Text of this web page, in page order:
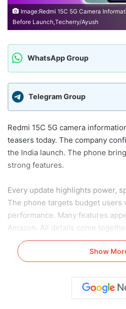
Image:Redmi 15C 5G Camera
Before Launch,Techerry/Ayush
WhatsApp Group
Telegram Group
Redmi 15C 5G camera
teasers today. The company
the India launch. The phone
strong features.
Every update highlights power,
The phone targets budget users
performance. Many features
Amazon. All details come
Read Also:
Samsung Galaxy F36
Here’s Price, Features, Offers
Redmi 15C 5G
Show